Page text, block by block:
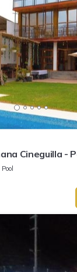
Cineguilla -
Pool